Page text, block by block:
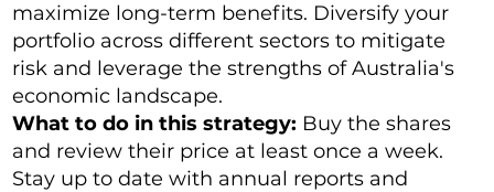
maximize long-term benefits. Diversify your
portfolio across different sectors to mitigate
risk and leverage the strengths of Australia's
economic landscape.
What to do in this strategy: Buy the shares
and review their price at least once a week.
Stay up to date with annual reports and